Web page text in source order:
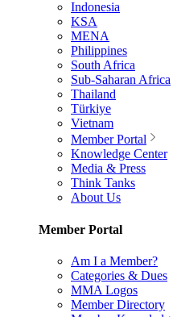
Indonesia
KSA
MENA
Philippines
South Africa
Sub-Saharan Africa
Thailand
Türkiye
Vietnam
Member Portal
Knowledge Center
Media & Press
Think Tanks
About Us
Member Portal
Am I a Member?
Categories & Dues
MMA Logos
Member Directory